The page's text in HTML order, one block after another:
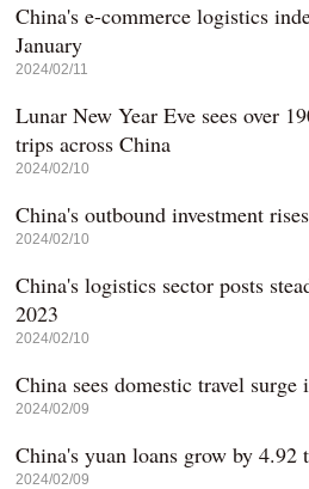
China's e-commerce logistics
January
2024/02/11
Lunar New Year Eve sees over
trips across China
2024/02/10
China's outbound investment
2024/02/10
China's logistics sector posts
2023
2024/02/10
China sees domestic travel surge
2024/02/09
China's yuan loans grow by 4.92
2024/02/09